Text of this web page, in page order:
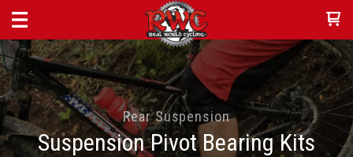
Rear Suspension
Suspension Pivot Bearing Kits